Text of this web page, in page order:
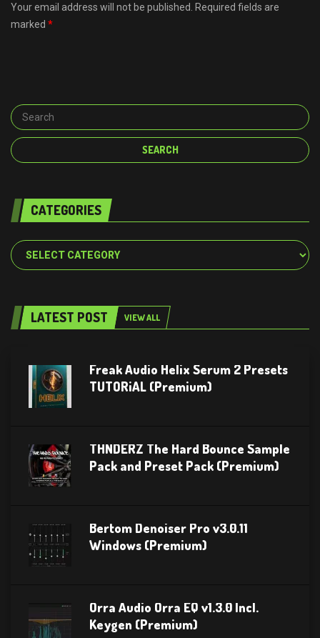
Your email address will not be published. Required fields are
marked *
CATEGORIES
Categories
LATEST POST VIEW ALL
Freak Audio Helix Serum 2 Presets
TUTORiAL (Premium)
THNDERZ The Hard Bounce Sample
Pack and Preset Pack (Premium)
Bertom Denoiser Pro v3.0.11
Windows (Premium)
Orra Audio Orra EQ v1.3.0 Incl.
Keygen (Premium)